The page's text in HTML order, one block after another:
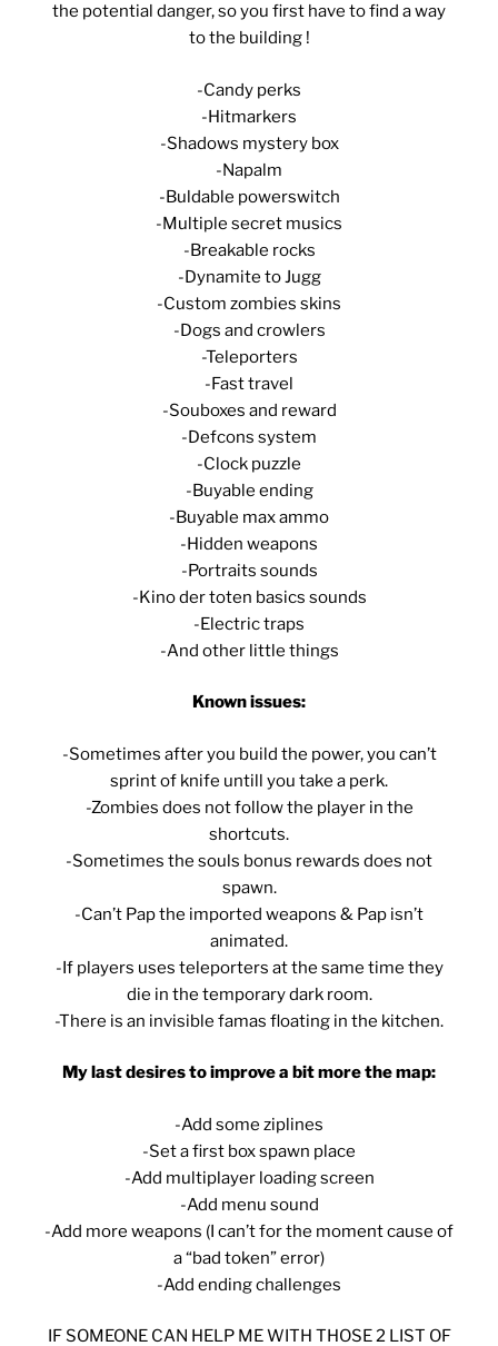
the potential danger, so you first have to find a way
to the building !
-Candy perks
-Hitmarkers
-Shadows mystery box
-Napalm
-Buldable powerswitch
-Multiple secret musics
-Breakable rocks
-Dynamite to Jugg
-Custom zombies skins
-Dogs and crowlers
-Teleporters
-Fast travel
-Souboxes and reward
-Defcons system
-Clock puzzle
-Buyable ending
-Buyable max ammo
-Hidden weapons
-Portraits sounds
-Kino der toten basics sounds
-Electric traps
-And other little things
Known issues:
-Sometimes after you build the power, you can’t
sprint of knife untill you take a perk.
-Zombies does not follow the player in the
shortcuts.
-Sometimes the souls bonus rewards does not
spawn.
-Can’t Pap the imported weapons & Pap isn’t
animated.
-If players uses teleporters at the same time they
die in the temporary dark room.
-There is an invisible famas floating in the kitchen.
My last desires to improve a bit more the map:
-Add some ziplines
-Set a first box spawn place
-Add multiplayer loading screen
-Add menu sound
-Add more weapons (I can’t for the moment cause of
a “bad token” error)
-Add ending challenges
IF SOMEONE CAN HELP ME WITH THOSE 2 LIST OF